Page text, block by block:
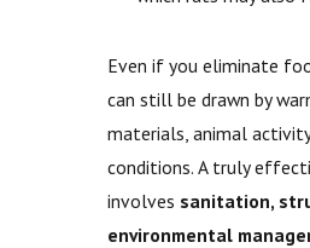
Even if you eliminate
can still be drawn by
materials, animal
conditions. A truly
involves sanitation,
environmental